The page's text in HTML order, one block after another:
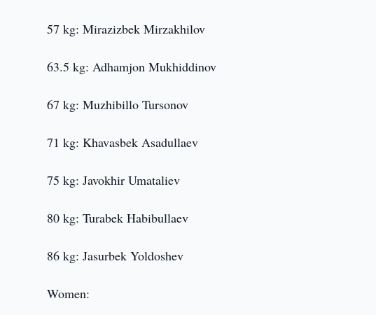
57 kg: Mirazizbek Mirzakhilov
63.5 kg: Adhamjon Mukhiddinov
67 kg: Muzhibillo Tursonov
71 kg: Khavasbek Asadullaev
75 kg: Javokhir Umataliev
80 kg: Turabek Habibullaev
86 kg: Jasurbek Yoldoshev
Women: